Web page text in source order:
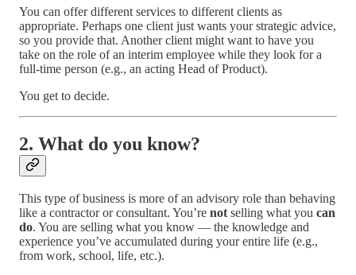
You can offer different services to different clients as
appropriate. Perhaps one client just wants your strategic advice,
so you provide that. Another client might want to have you
take on the role of an interim employee while they look for a
full-time person (e.g., an acting Head of Product).
You get to decide.
2. What do you know?
This type of business is more of an advisory role than behaving
like a contractor or consultant. You’re notselling what you can
do. You are selling what you know — the knowledge and
experience you’ve accumulated during your entire life (e.g.,
from work, school, life, etc.).